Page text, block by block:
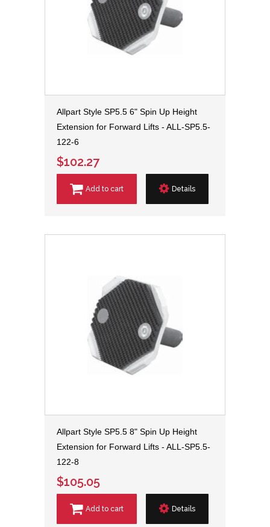
Allpart Style SP5.5 6" Spin Up Height
Extension for Forward Lifts - ALL-SP5.5-
122-6
$102.27
Add to cart Details
Allpart Style SP5.5 8" Spin Up Height
Extension for Forward Lifts - ALL-SP5.5-
122-8
$105.05
Add to cart Details